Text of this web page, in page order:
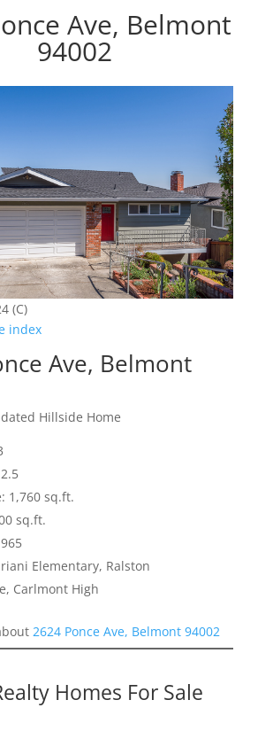
Ave, Belmont
94002
(C)
index
Ave, Belmont
Hillside Home
1,760 sq.ft.
sq.ft.
Elementary, Ralston
Carlmont High
2624 Ponce Ave, Belmont 94002
Homes For Sale